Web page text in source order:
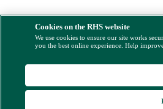
Cookies on the RHS website
We use cookies to ensure our site works
you the best online experience. Help